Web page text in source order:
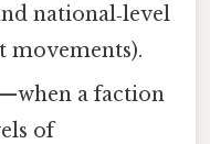
national‑level
movements).
a faction
of